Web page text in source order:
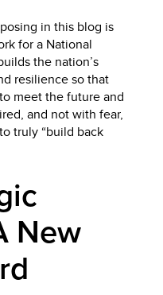
in this blog is
for a National
the nation’s
resilience so that
meet the future and
and not with fear,
truly “build back
New